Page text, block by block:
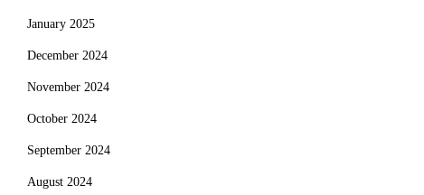
January 2025
December 2024
November 2024
October 2024
September 2024
August 2024